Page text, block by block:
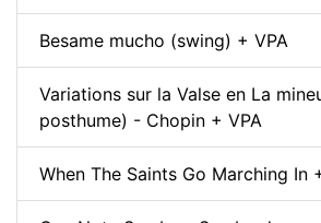
Besame mucho (swing) + VPA
Variations sur la Valse en La
posthume) - Chopin + VPA
When The Saints Go Marching In